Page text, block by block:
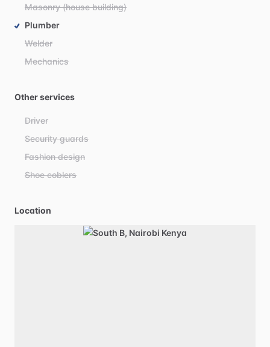
Masonry (house building)
Plumber
Welder
Mechanics
Other services
Driver
Security guards
Fashion design
Shoe coblers
Location